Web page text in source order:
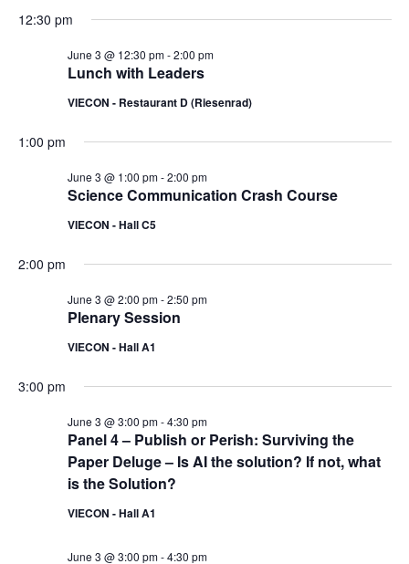
12:30 pm
Lunch with Leaders
June 3 @ 12:30 pm-2:00 pm
VIECON - Restaurant D (Riesenrad)
1:00 pm
Science Communication Crash Course
June 3 @ 1:00 pm-2:00 pm
VIECON - Hall C5
2:00 pm
Plenary Session
June 3 @ 2:00 pm-2:50 pm
VIECON - Hall A1
3:00 pm
Panel 4 – Publish or Perish: Surviving the
Paper Deluge – Is AI the solution? If not, what
is the Solution?
June 3 @ 3:00 pm-4:30 pm
VIECON - Hall A1
June 3 @ 3:00 pm-4:30 pm